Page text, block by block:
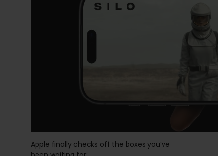
Apple finally checks off the boxes you’ve